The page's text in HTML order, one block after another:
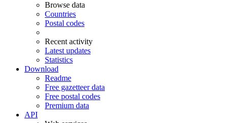
Browse data
Countries
Postal codes
Recent activity
Latest updates
Statistics
Download
Readme
Free gazetteer data
Free postal codes
Premium data
API